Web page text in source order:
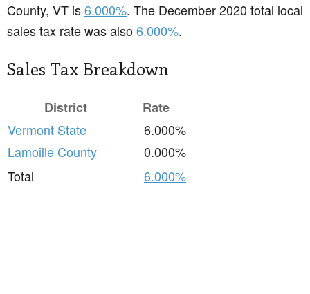
County, VT is6.000%. The December 2020 total local
sales tax rate was also6.000%.
Sales Tax Breakdown
District
Rate
Vermont State
6.000%
Lamoille County
0.000%
Total
6.000%